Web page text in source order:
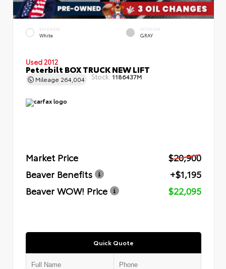
EXTERIOR
White
INTERIOR
GRAY
Used 2012
Peterbilt BOX TRUCK NEW LIFT
Mileage 264,004 Stock: 1186437M
Market Price
$20,900
Beaver Benefits
+$1,195
Beaver WOW! Price
$22,095
Quick Quote